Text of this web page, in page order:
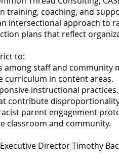
training, coaching, and
intersectional approach to
plans that reflect
to:
among staff and community
curriculum in content areas.
instructional practices.
contribute
parent engagement
classroom and community.
Director Timothy